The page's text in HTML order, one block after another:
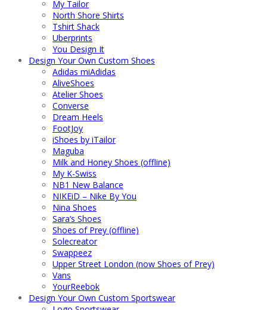
My Tailor
North Shore Shirts
Tshirt Shack
Uberprints
You Design It
Design Your Own Custom Shoes
Adidas miAdidas
AliveShoes
Atelier Shoes
Converse
Dream Heels
FootJoy
iShoes by iTailor
Maguba
Milk and Honey Shoes (offline)
My K-Swiss
NB1 New Balance
NIKEiD – Nike By You
Nina Shoes
Sara’s Shoes
Shoes of Prey (offline)
Solecreator
Swappeez
Upper Street London (now Shoes of Prey)
Vans
YourReebok
Design Your Own Custom Sportswear